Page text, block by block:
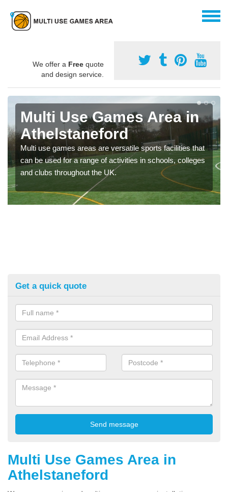
We offer a Free quote
and design service.
Multi Use Games Area in
Athelstaneford
Multi use games areas are versatile sports facilities that
can be used for a range of activities in schools, colleges
and clubs throughout the UK.
Get a quick quote
Multi Use Games Area in
Athelstaneford